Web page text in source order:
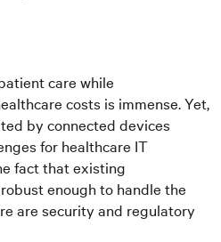
care while
costs is immense. Yet,
by connected devices
for healthcare IT
fact that existing
enough to handle the
are security and regulatory